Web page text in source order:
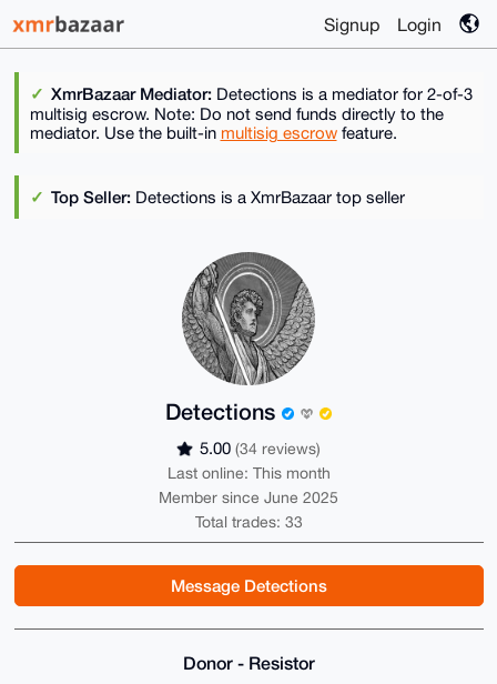
Signup Login
XmrBazaar Mediator: Detections is a mediator for 2-of-3
multisig escrow. Note: Do not send funds directly to the
mediator. Use the built-in multisig escrowfeature.
Top Seller: Detections is a XmrBazaar top seller
Detections
5.00 (34 reviews)
Last online: This month
Member since June 2025
Total trades: 33
Message Detections
Donor - Resistor